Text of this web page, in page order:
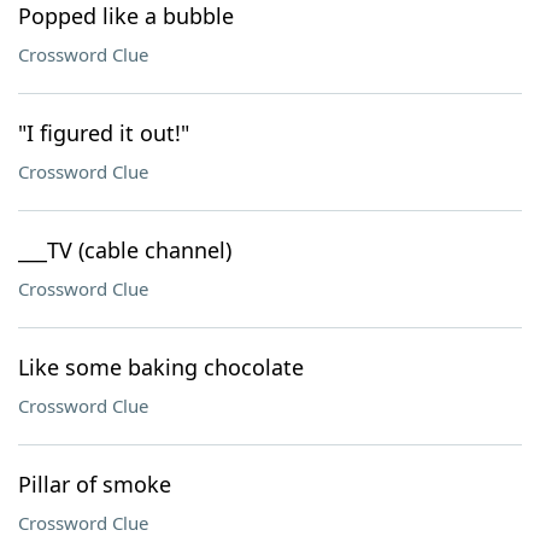
Popped like a bubble
Crossword Clue
"I figured it out!"
Crossword Clue
___TV (cable channel)
Crossword Clue
Like some baking chocolate
Crossword Clue
Pillar of smoke
Crossword Clue